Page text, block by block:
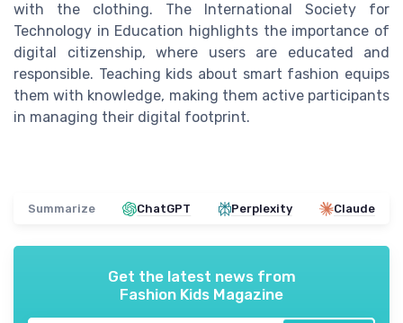
with the clothing. The International Society for
Technology in Education highlights the importance of
digital citizenship, where users are educated and
responsible. Teaching kids about smart fashion equips
them with knowledge, making them active participants
in managing their digital footprint.
Summarize ChatGPT Perplexity Claude
Get the latest news from
Fashion Kids Magazine